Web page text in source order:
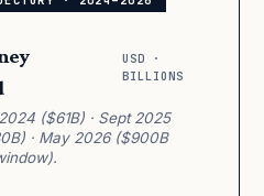
USD ·
BILLIONS
($61B) · Sept 2025
· May 2026 ($900B